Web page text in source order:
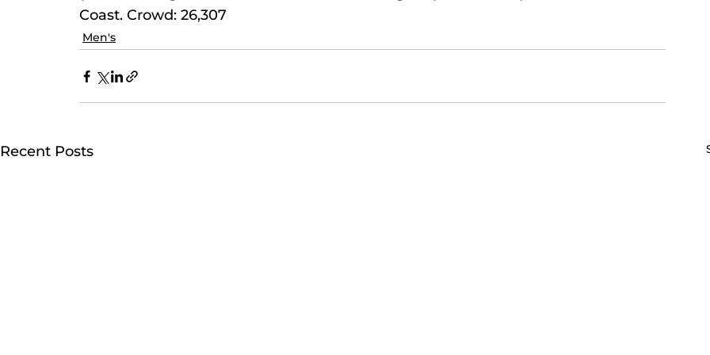
Coast. Crowd: 26,307
Men's
Recent Posts